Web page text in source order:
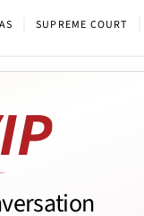
SUPREME COURT